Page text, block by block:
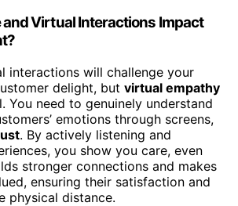
and Virtual Interactions Impact
interactions will challenge your
delight, but virtual empathy
You need to genuinely understand
emotions through screens,
. By actively listening and
you show you care, even
stronger connections and makes
ensuring their satisfaction and
physical distance.